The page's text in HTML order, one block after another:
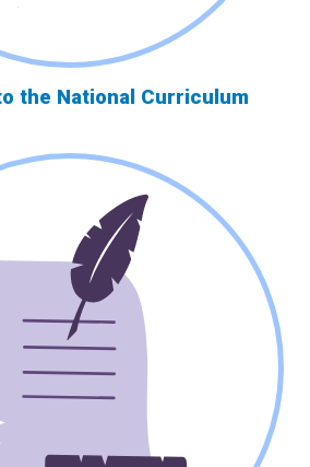
the National Curriculum